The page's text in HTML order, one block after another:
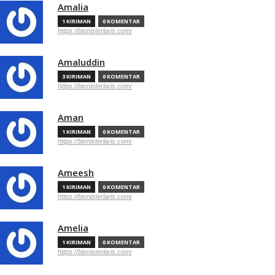
Amalia
1 KIRIMAN 0 KOMENTAR
https://bisnisterlaris.com/
Amaluddin
3 KIRIMAN 0 KOMENTAR
https://bisnisterlaris.com/
Aman
1 KIRIMAN 0 KOMENTAR
https://bisnisterlaris.com/
Ameesh
1 KIRIMAN 0 KOMENTAR
https://bisnisterlaris.com/
Amelia
1 KIRIMAN 0 KOMENTAR
https://bisnisterlaris.com/